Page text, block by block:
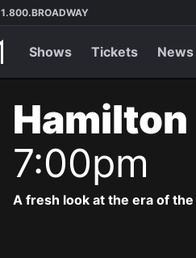
1.800.BROADWAY
Shows Tickets
7:00pm
A fresh look at the era of